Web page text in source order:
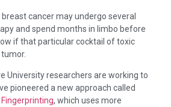
cancer may undergo several
and spend months in limbo before
if that particular cocktail of toxic
University researchers are working to
pioneered a new approach called
, which uses more